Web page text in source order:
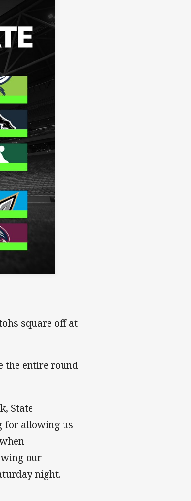
square off at
the entire round
State
for allowing us
our
night.